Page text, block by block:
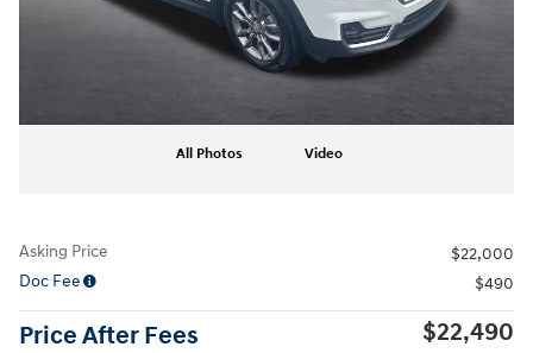
All Photos Video
Asking Price
$22,000
Doc Fee
$490
Price After Fees $22,490